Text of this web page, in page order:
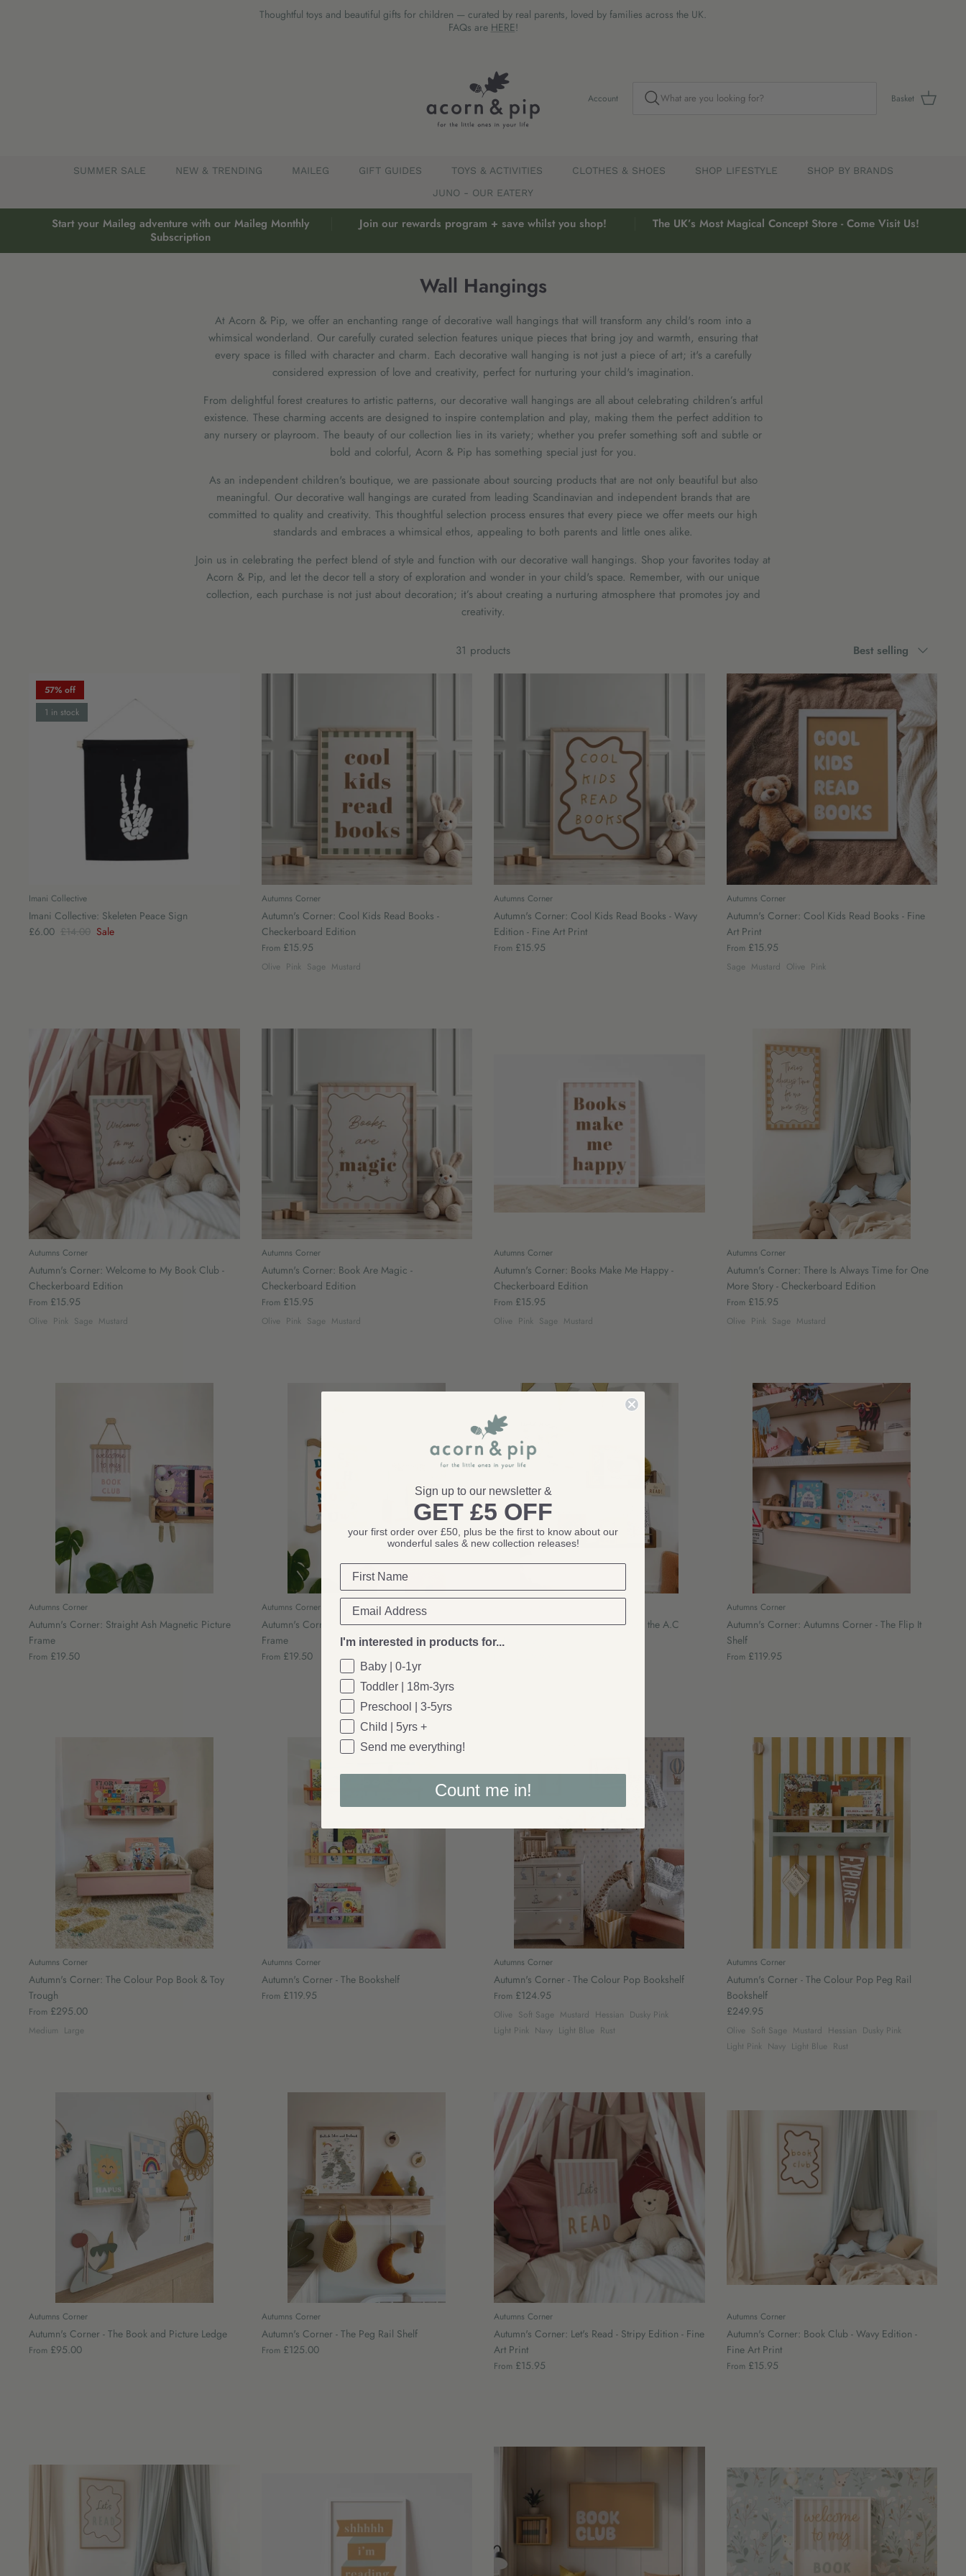
Thoughtful toys and beautiful gifts for children — curated by real parents, loved by families across the UK.
FAQs are HERE!
Account Basket
SUMMER SALE NEW & TRENDING MAILEG GIFT GUIDES TOYS & ACTIVITIES CLOTHES & SHOES SHOP LIFESTYLE
SHOP BY BRANDS
JUNO - OUR EATERY
Start your Maileg adventure with our Maileg Monthly
Subscription
Join our rewards program + save whilst you shop! The UK’s Most Magical Concept Store - Come Visit Us!
Wall Hangings
At Acorn & Pip, we offer an enchanting range of decorative wall hangings that will transform any child's room into a
whimsical wonderland. Our carefully curated selection features unique pieces that bring joy and warmth, ensuring that
every space is filled with character and charm. Each decorative wall hanging is not just a piece of art; it's a carefully
considered expression of love and creativity, perfect for nurturing your child's imagination.
From delightful forest creatures to artistic patterns, our decorative wall hangings are all about celebrating children’s artful
existence. These charming accents are designed to inspire contemplation and play, making them the perfect addition to
any nursery or playroom. The beauty of our collection lies in its variety; whether you prefer something soft and subtle or
bold and colorful, Acorn & Pip has something special just for you.
As an independent children's boutique, we are passionate about sourcing products that are not only beautiful but also
meaningful. Our decorative wall hangings are curated from leading Scandinavian and independent brands that are
committed to quality and creativity. This thoughtful selection process ensures that every piece we offer meets our high
standards and embraces a whimsical ethos, appealing to both parents and little ones alike.
Join us in celebrating the perfect blend of style and function with our decorative wall hangings. Shop your favorites today at
Acorn & Pip, and let the decor tell a story of exploration and wonder in your child's space. Remember, with our unique
collection, each purchase is not just about decoration; it’s about creating a nurturing atmosphere that promotes joy and
creativity.
31 products
Sort
Best selling
57% off
1 in stock
Imani Collective
Imani Collective: Skeleten Peace Sign
£6.00 £14.00 Sale
Autumns Corner
Autumn's Corner: Cool Kids Read Books -
Checkerboard Edition
From £15.95
Olive Pink Sage Mustard
Autumns Corner
Autumn's Corner: Cool Kids Read Books - Wavy
Edition - Fine Art Print
From £15.95
Autumns Corner
Autumn's Corner: Cool Kids Read Books - Fine
Art Print
From £15.95
Sage Mustard Olive Pink
Autumns Corner
Autumn's Corner: Welcome to My Book Club -
Checkerboard Edition
From £15.95
Olive Pink Sage Mustard
Autumns Corner
Autumn's Corner: Book Are Magic -
Checkerboard Edition
From £15.95
Olive Pink Sage Mustard
Autumns Corner
Autumn's Corner: Books Make Me Happy -
Checkerboard Edition
From £15.95
Olive Pink Sage Mustard
Autumns Corner
Autumn's Corner: There Is Always Time for One
More Story - Checkerboard Edition
From £15.95
Olive Pink Sage Mustard
Autumns Corner
Autumn's Corner: Straight Ash Magnetic Picture
Frame
From £19.50
Autumns Corner
Autumn's Corner: Wavy Oak Magnetic Picture
Frame
From £19.50
Autumn's Corner: Autumns Corner - the A.C
Editions Shelf
Autumns Corner
Autumn's Corner: Autumns Corner - The Flip It
Shelf
From £119.95
Autumns Corner
Autumn's Corner: The Colour Pop Book & Toy
Trough
From £295.00
Medium Large
Autumns Corner
Autumn's Corner - The Bookshelf
From £119.95
Autumns Corner
Autumn's Corner - The Colour Pop Bookshelf
From £124.95
Olive Soft Sage Mustard Hessian Dusky Pink
Light Pink Navy Light Blue Rust
Autumns Corner
Autumn's Corner - The Colour Pop Peg Rail
Bookshelf
£249.95
Olive Soft Sage Mustard Hessian Dusky Pink
Light Pink Navy Light Blue Rust
Autumns Corner
Autumn's Corner - The Book and Picture Ledge
From £95.00
Autumns Corner
Autumn's Corner - The Peg Rail Shelf
From £125.00
Autumns Corner
Autumn's Corner: Let's Read - Stripy Edition - Fine
Art Print
From £15.95
Autumns Corner
Autumn's Corner: Book Club - Wavy Edition -
Fine Art Print
From £15.95
Sign up to our newsletter &
GET £5 OFF
your first order over £50, plus be the first to know about our
wonderful sales & new collection releases!
I'm interested in products for...
Baby | 0-1yr
Toddler | 18m-3yrs
Preschool | 3-5yrs
Child | 5yrs +
Send me everything!
Count me in!